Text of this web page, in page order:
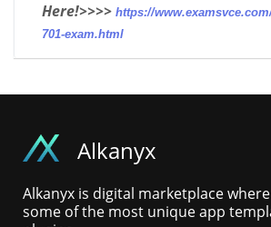
Here!>>>> https://
701-exam.html
Alkanyx
Alkanyx is digital marketplace
some of the most unique app